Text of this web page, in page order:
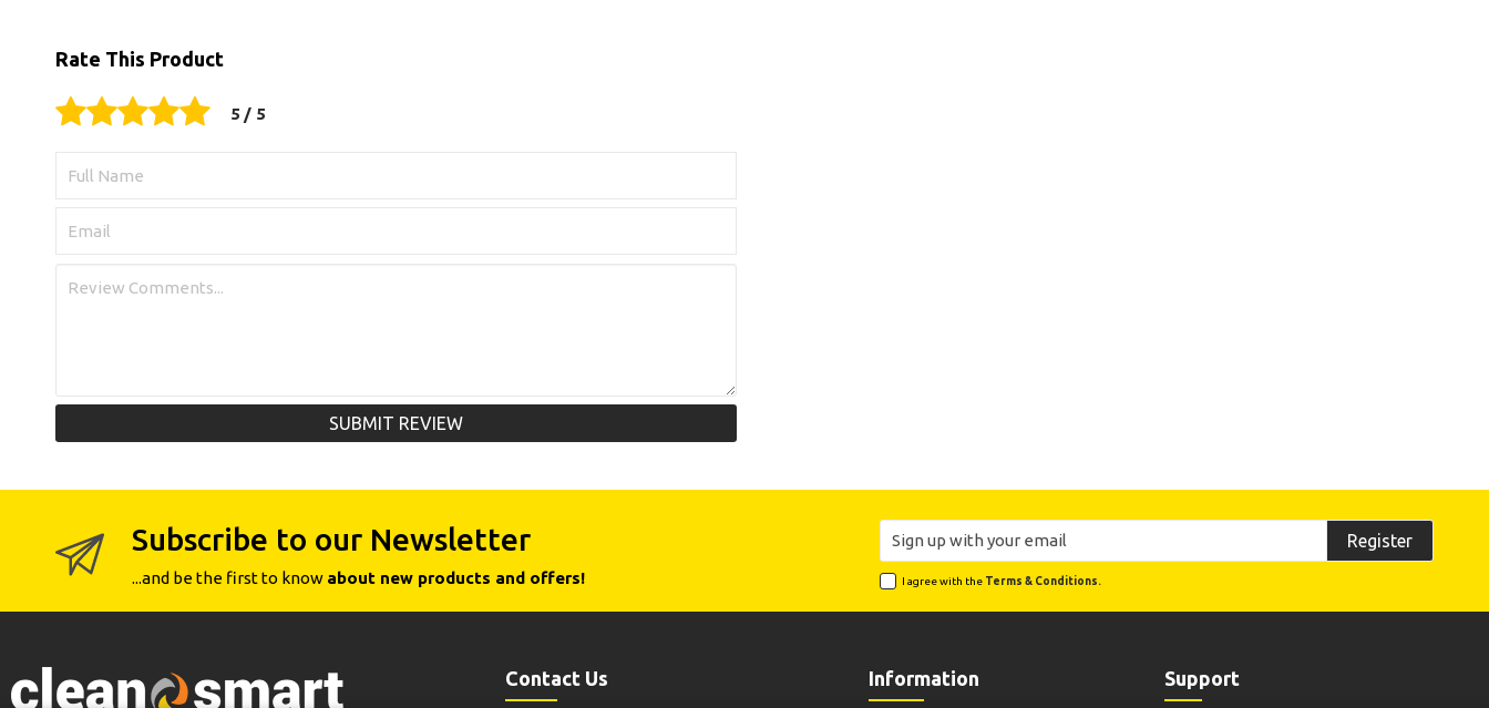
Rate This Product
SUBMIT REVIEW
Subscribe to our Newsletter
...and be the first to know about new products and offers!
Register
I agree with the Terms & Conditions.
Contact Us Information Support